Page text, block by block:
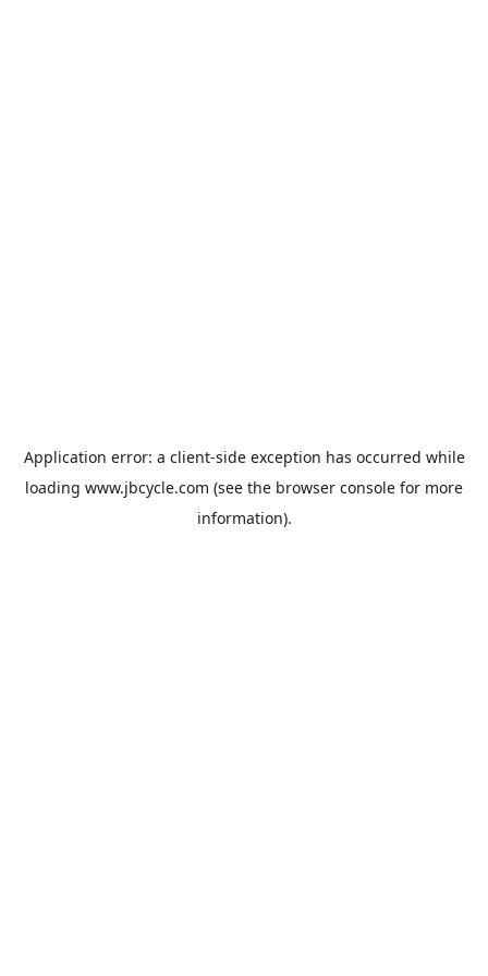
Application error: a client-side exception has occurred while
loading www.jbcycle.com (see the browser console for more
information).